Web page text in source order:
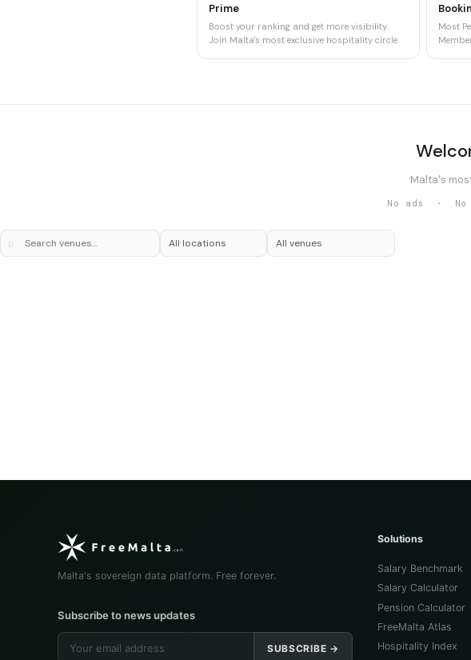
Prime
Boost your ranking and get more visibility.
Join Malta's most exclusive hospitality circle.
Most
Malta's
No ads · No
⌕
Malta's sovereign data platform. Free forever.
Subscribe to news updates
SUBSCRIBE →
Solutions
Salary Benchmark
Salary Calculator
Pension Calculator
FreeMalta Atlas
Hospitality Index